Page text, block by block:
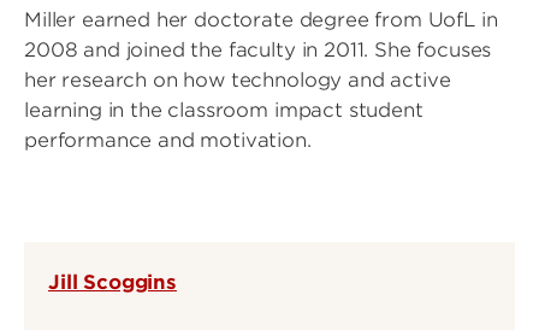
Miller earned her doctorate degree from UofL in
2008 and joined the faculty in 2011. She focuses
her research on how technology and active
learning in the classroom impact student
performance and motivation.
Jill Scoggins